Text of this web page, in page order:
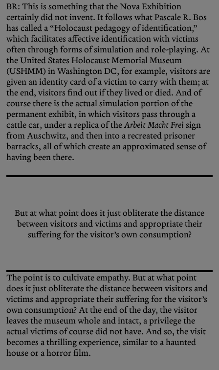
BR: This is something that the Nova Exhibition
certainly did not invent. It follows what Pascale R. Bos
has called a “Holocaust pedagogy of identification,”
which facilitates affective identification with victims
often through forms of simulation and role-playing. At
the United States Holocaust Memorial Museum
(USHMM) in Washington DC, for example, visitors are
given an identity card of a victim to carry with them; at
the end, visitors find out if they lived or died. And of
course there is the actual simulation portion of the
permanent exhibit, in which visitors pass through a
cattle car, under a replica of theArbeit Macht Frei sign
from Auschwitz, and then into a recreated prisoner
barracks, all of which create an approximated sense of
having been there.
But at what point does it just obliterate the distance
between visitors and victims and appropriate their
suffering for the visitor’s own consumption?
The point is to cultivate empathy. But at what point
does it just obliterate the distance between visitors and
victims and appropriate their suffering for the visitor’s
own consumption? At the end of the day, the visitor
leaves the museum whole and intact, a privilege the
actual victims of course did not have. And so, the visit
becomes a thrilling experience, similar to a haunted
house or a horror film.